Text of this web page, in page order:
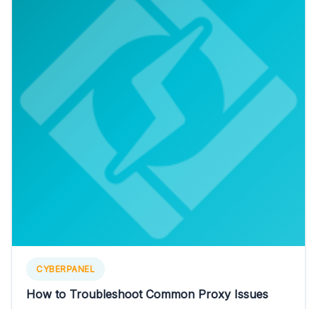
CYBERPANEL
How to Troubleshoot Common Proxy Issues